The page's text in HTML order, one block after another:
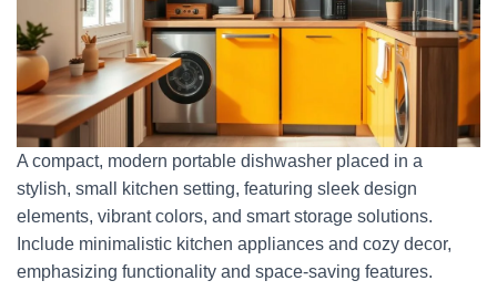
A compact, modern portable dishwasher placed in a
stylish, small kitchen setting, featuring sleek design
elements, vibrant colors, and smart storage solutions.
Include minimalistic kitchen appliances and cozy decor,
emphasizing functionality and space-saving features.